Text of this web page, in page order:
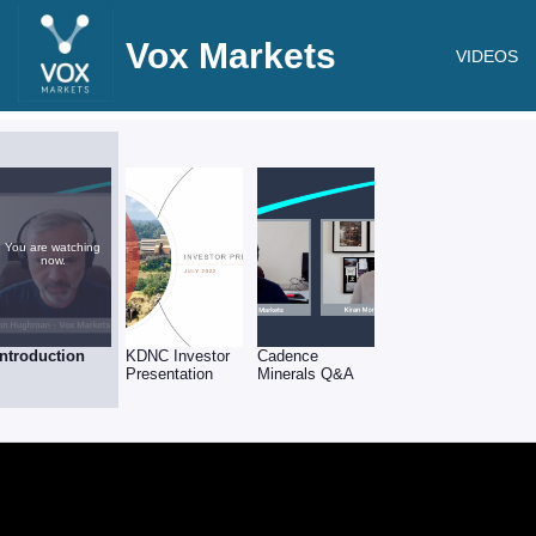
Vox Markets VIDEOS
You are watching
now.
KDNC Investor
Presentation
Cadence
Minerals Q&A